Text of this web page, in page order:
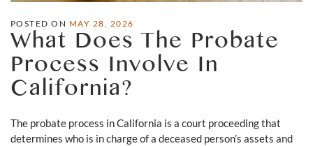
POSTED ON MAY 28, 2026
What Does The Probate
Process Involve In
California?
The probate process in California is a court proceeding that
determines who is in charge of a deceased person’s assets and